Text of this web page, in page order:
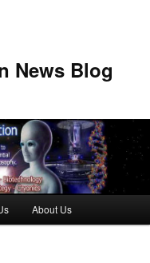
News Blog
About Us